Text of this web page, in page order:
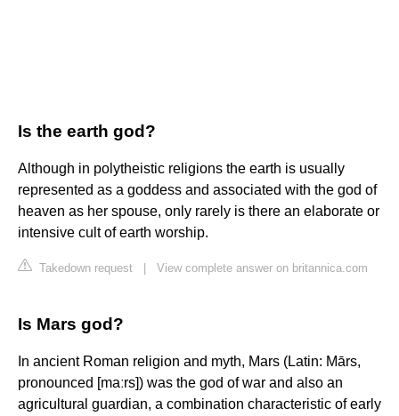
Is the earth god?
Although in polytheistic religions the earth is usually
represented as a goddess and associated with the god of
heaven as her spouse, only rarely is there an elaborate or
intensive cult of earth worship.
Takedown request View complete answer on britannica.com
Is Mars god?
In ancient Roman religion and myth, Mars (Latin: Mārs,
pronounced [maːrs]) was the god of war and also an
agricultural guardian, a combination characteristic of early